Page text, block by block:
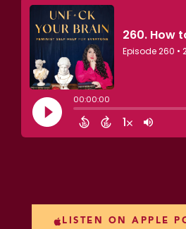
LISTEN ON APPLE